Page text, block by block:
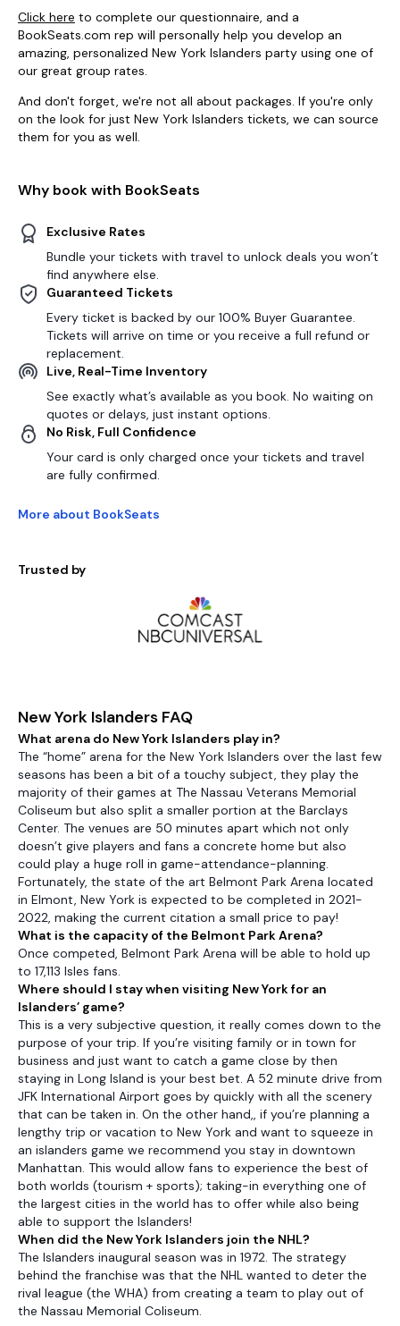
Click here to complete our questionnaire, and a
BookSeats.com rep will personally help you develop an
amazing, personalized New York Islanders party using one of
our great group rates.
And don't forget, we're not all about packages. If you're only
on the look for just New York Islanders tickets, we can source
them for you as well.
Why book with BookSeats
Exclusive Rates
Bundle your tickets with travel to unlock deals you won’t
find anywhere else.
Guaranteed Tickets
Every ticket is backed by our 100% Buyer Guarantee.
Tickets will arrive on time or you receive a full refund or
replacement.
Live, Real-Time Inventory
See exactly what’s available as you book. No waiting on
quotes or delays, just instant options.
No Risk, Full Confidence
Your card is only charged once your tickets and travel
are fully confirmed.
More about BookSeats
Trusted by
New York Islanders FAQ
What arena do New York Islanders play in?
The “home” arena for the New York Islanders over the last few
seasons has been a bit of a touchy subject, they play the
majority of their games at The Nassau Veterans Memorial
Coliseum but also split a smaller portion at the Barclays
Center. The venues are 50 minutes apart which not only
doesn’t give players and fans a concrete home but also
could play a huge roll in game-attendance-planning.
Fortunately, the state of the art Belmont Park Arena located
in Elmont, New York is expected to be completed in 2021-
2022, making the current citation a small price to pay!
What is the capacity of the Belmont Park Arena?
Once competed, Belmont Park Arena will be able to hold up
to 17,113 Isles fans.
Where should I stay when visiting New York for an
Islanders’ game?
This is a very subjective question, it really comes down to the
purpose of your trip. If you’re visiting family or in town for
business and just want to catch a game close by then
staying in Long Island is your best bet. A 52 minute drive from
JFK International Airport goes by quickly with all the scenery
that can be taken in. On the other hand,, if you’re planning a
lengthy trip or vacation to New York and want to squeeze in
an islanders game we recommend you stay in downtown
Manhattan. This would allow fans to experience the best of
both worlds (tourism + sports); taking-in everything one of
the largest cities in the world has to offer while also being
able to support the Islanders!
When did the New York Islanders join the NHL?
The Islanders inaugural season was in 1972. The strategy
behind the franchise was that the NHL wanted to deter the
rival league (the WHA) from creating a team to play out of
the Nassau Memorial Coliseum.